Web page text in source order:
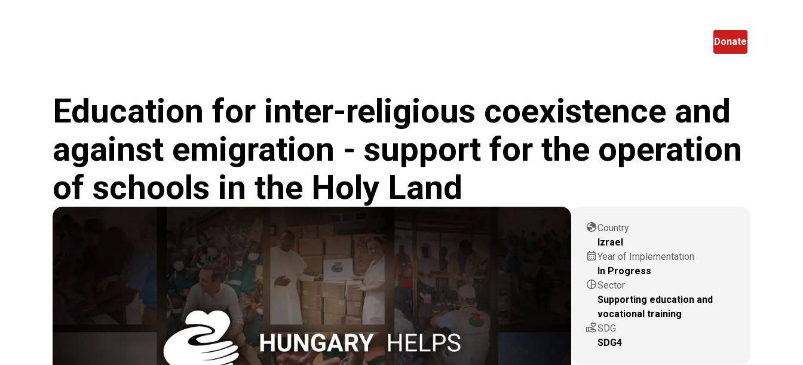
Donate
Education for inter-religious coexistence and
against emigration - support for the operation
of schools in the Holy Land
globeCountry
Izrael
calendar_monthYear of Implementation
In Progress
pie_chartSector
Supporting education and
vocational training
volunteer_activismSDG
SDG4